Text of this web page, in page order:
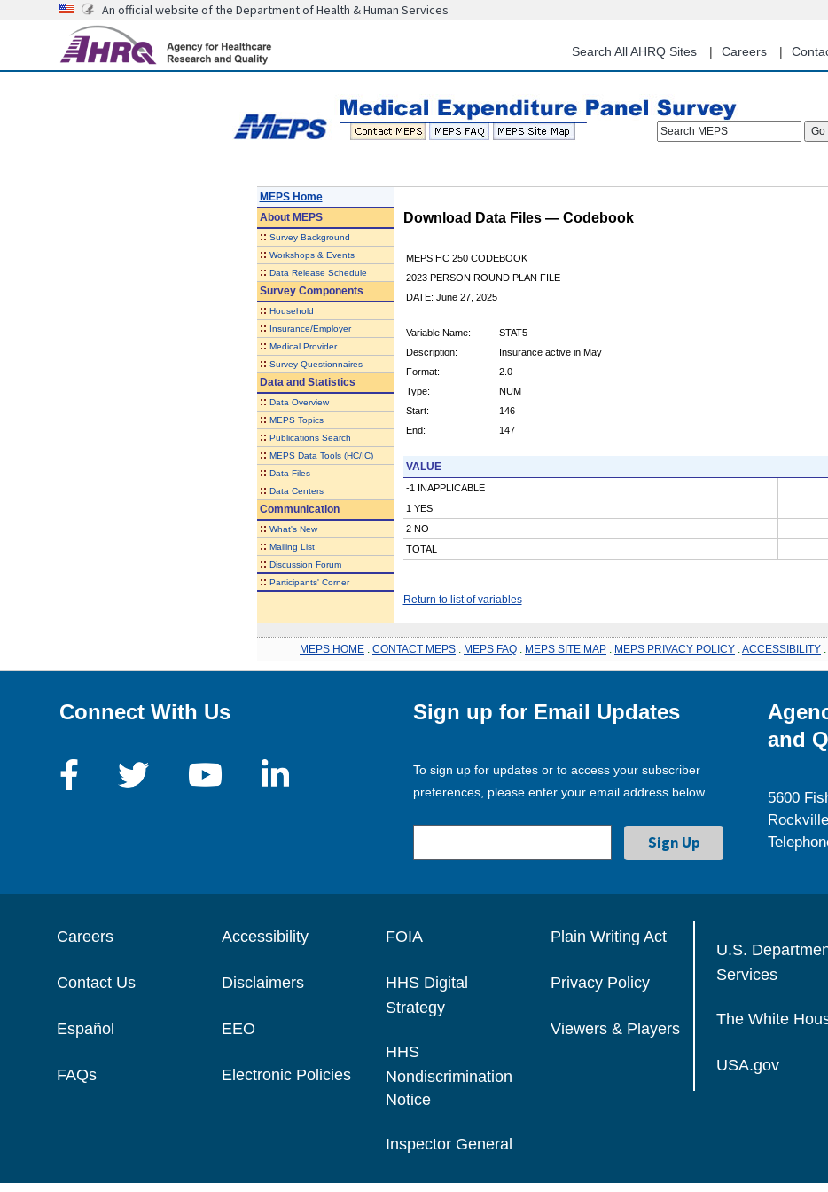
content
An official website of the Department of Health & Human Services
Search All AHRQ Sites Careers
Search MEPS
MEPS Home
AboutMEPS
:: Survey Background
:: Workshops & Events
:: Data Release Schedule
Survey Components
:: Household
:: Insurance/Employer
:: Medical Provider
:: Survey Questionnaires
Data and Statistics
:: Data Overview
:: MEPS Topics
:: Publications Search
:: MEPS Data Tools (HC/IC)
:: Data Files
:: Data Centers
Communication
:: What's New
:: Mailing List
:: Discussion Forum
:: Participants' Corner
Download Data Files — Codebook
MEPS HC 250 CODEBOOK
2023 PERSON ROUND PLAN FILE
DATE: June 27, 2025
Variable Name:
STAT5
Description:
Insurance active in May
Format:
2.0
Type:
NUM
Start:
146
End:
147
VALUE
-1 INAPPLICABLE
1 YES
2 NO
TOTAL
Return to list of variables
MEPS HOME CONTACT MEPS MEPS FAQ MEPS SITE MAP MEPS PRIVACY POLICY ACCESSIBILITY
Connect With Us Sign up for Email Updates
To sign up for updates or to access your subscriber
preferences, please enter your email address below.
and
5600
Careers
Contact Us
Español
FAQs
Accessibility
Disclaimers
EEO
Electronic Policies
FOIA
HHS Digital
Strategy
HHS
Nondiscrimination
Notice
Inspector General
Plain Writing Act
Privacy Policy
Viewers & Players
U.S.
Services
The White
USA.gov